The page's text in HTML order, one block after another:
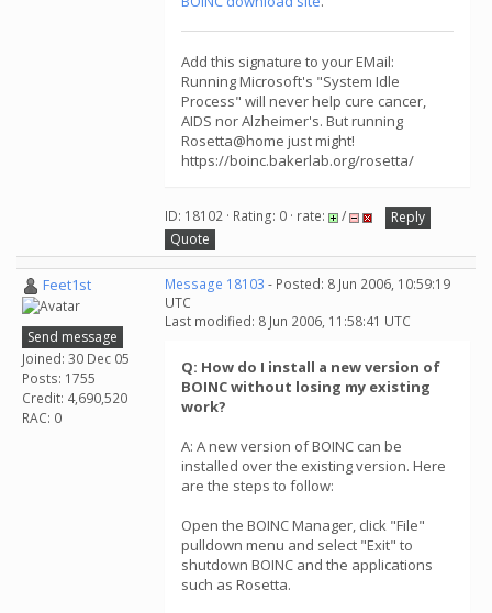
Add this signature to your EMail:
Running Microsoft's "System Idle
Process" will never help cure cancer,
AIDS nor Alzheimer's. But running
Rosetta@home just might!
https://boinc.bakerlab.org/rosetta/
ID: 18102 · Rating: 0 · rate: /
Reply
Quote
Feet1st
Send message
Joined: 30 Dec 05
Posts: 1755
Credit: 4,690,520
RAC: 0
Message 18103 - Posted: 8 Jun 2006, 10:59:19
UTC
Last modified: 8 Jun 2006, 11:58:41 UTC
Q: How do I install a new version of
BOINC without losing my existing
work?
A: A new version of BOINC can be
installed over the existing version. Here
are the steps to follow:
Open the BOINC Manager, click "File"
pulldown menu and select "Exit" to
shutdown BOINC and the applications
such as Rosetta.